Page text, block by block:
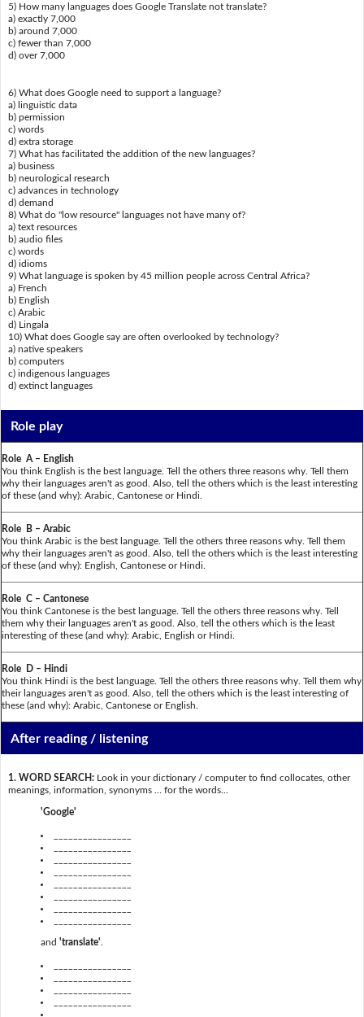
5) How many languages does Google Translate not translate?
a) exactly 7,000
b) around 7,000
c) fewer than 7,000
d) over 7,000
6) What does Google need to support a language?
a) linguistic data
b) permission
c) words
d) extra storage
7) What has facilitated the addition of the new languages?
a) business
b) neurological research
c) advances in technology
d) demand
8) What do "low resource" languages not have many of?
a) text resources
b) audio files
c) words
d) idioms
9) What language is spoken by 45 million people across Central Africa?
a) French
b) English
c) Arabic
d) Lingala
10) What does Google say are often overlooked by technology?
a) native speakers
b) computers
c) indigenous languages
d) extinct languages
Role play
Role A – English
You think English is the best language. Tell the others three reasons why. Tell them
why their languages aren't as good. Also, tell the others which is the least interesting
of these (and why): Arabic, Cantonese or Hindi.
Role B – Arabic
You think Arabic is the best language. Tell the others three reasons why. Tell them
why their languages aren't as good. Also, tell the others which is the least interesting
of these (and why): English, Cantonese or Hindi.
Role C – Cantonese
You think Cantonese is the best language. Tell the others three reasons why. Tell
them why their languages aren't as good. Also, tell the others which is the least
interesting of these (and why): Arabic, English or Hindi.
Role D – Hindi
You think Hindi is the best language. Tell the others three reasons why. Tell them why
their languages aren't as good. Also, tell the others which is the least interesting of
these (and why): Arabic, Cantonese or English.
After reading / listening
1. WORD SEARCH:Look in your dictionary / computer to find collocates, other
meanings, information, synonyms … for the words...
'Google'
and 'translate'